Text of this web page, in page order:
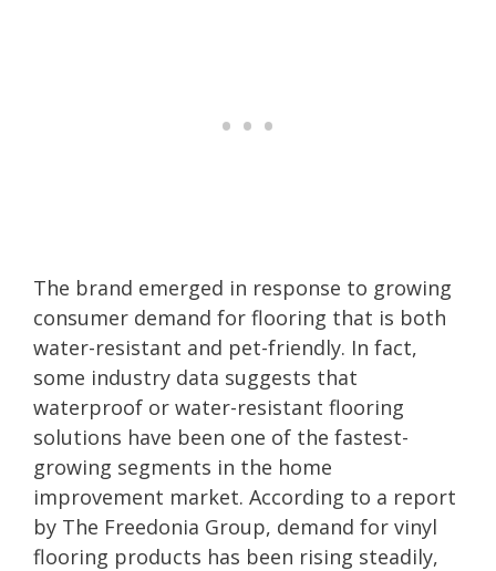
The brand emerged in response to growing
consumer demand for flooring that is both
water-resistant and pet-friendly. In fact,
some industry data suggests that
waterproof or water-resistant flooring
solutions have been one of the fastest-
growing segments in the home
improvement market. According to a report
by The Freedonia Group, demand for vinyl
flooring products has been rising steadily,